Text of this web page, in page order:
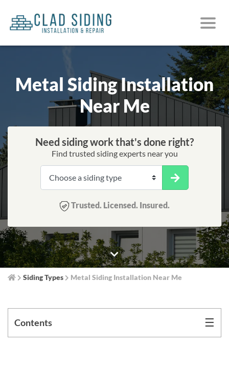
Metal Siding Installation
Near Me
Need siding work that's done right?
Find trusted siding experts near you
Trusted. Licensed. Insured.
Siding Types Metal Siding Installation Near Me
Contents ☰